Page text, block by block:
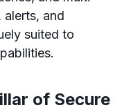
and
suited to
of Secure